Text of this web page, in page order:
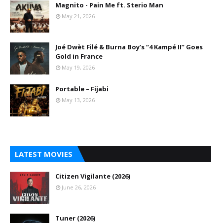
Magnito - Pain Me ft. Sterio Man
May 21, 2026
Joé Dwèt Filé & Burna Boy’s “4 Kampé II” Goes
Gold in France
May 19, 2026
Portable – Fijabi
May 13, 2026
LATEST MOVIES
Citizen Vigilante (2026)
June 26, 2026
Tuner (2026)